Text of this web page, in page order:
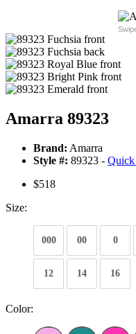
Amarra 89323
Brand: Amarra
Style #: 89323 -
$518
Size:
000 00 0
12 14 16
Color: